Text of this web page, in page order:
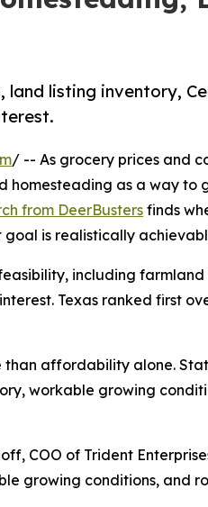
listing inventory,
/ -- As grocery prices and
homesteading as a way to
from DeerBusters finds
is realistically
including farmland
Texas ranked first
than affordability alone.
workable growing
COO of Trident
growing conditions, and